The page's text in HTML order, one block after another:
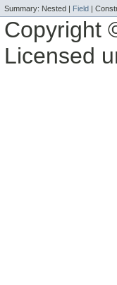
Summary: Nested | Field |
Copyright
Licensed